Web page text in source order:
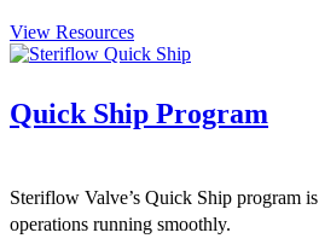
View Resources
Quick Ship Program
Steriflow Valve’s Quick Ship program
operations running smoothly.